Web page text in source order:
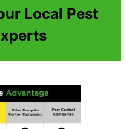
Local Pest